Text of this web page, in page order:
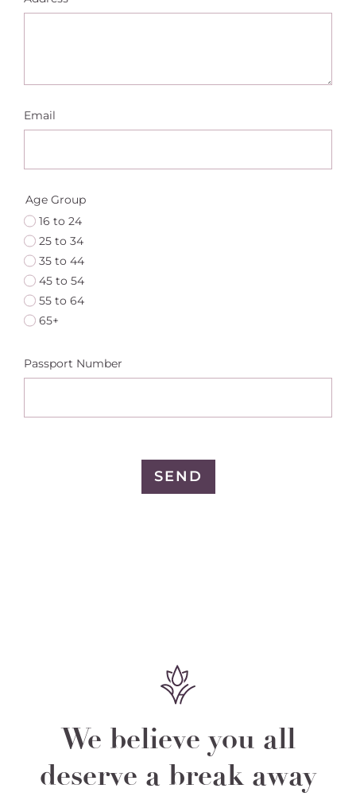
Email
Age Group
16 to 24
25 to 34
35 to 44
45 to 54
55 to 64
65+
Passport Number
SEND
We believe you all
deserve a break away